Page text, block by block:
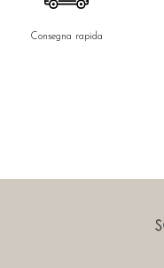
Consegna rapida